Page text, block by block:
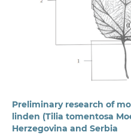
Preliminary research of
linden (Tilia tomentosa
Herzegovina and Serbia